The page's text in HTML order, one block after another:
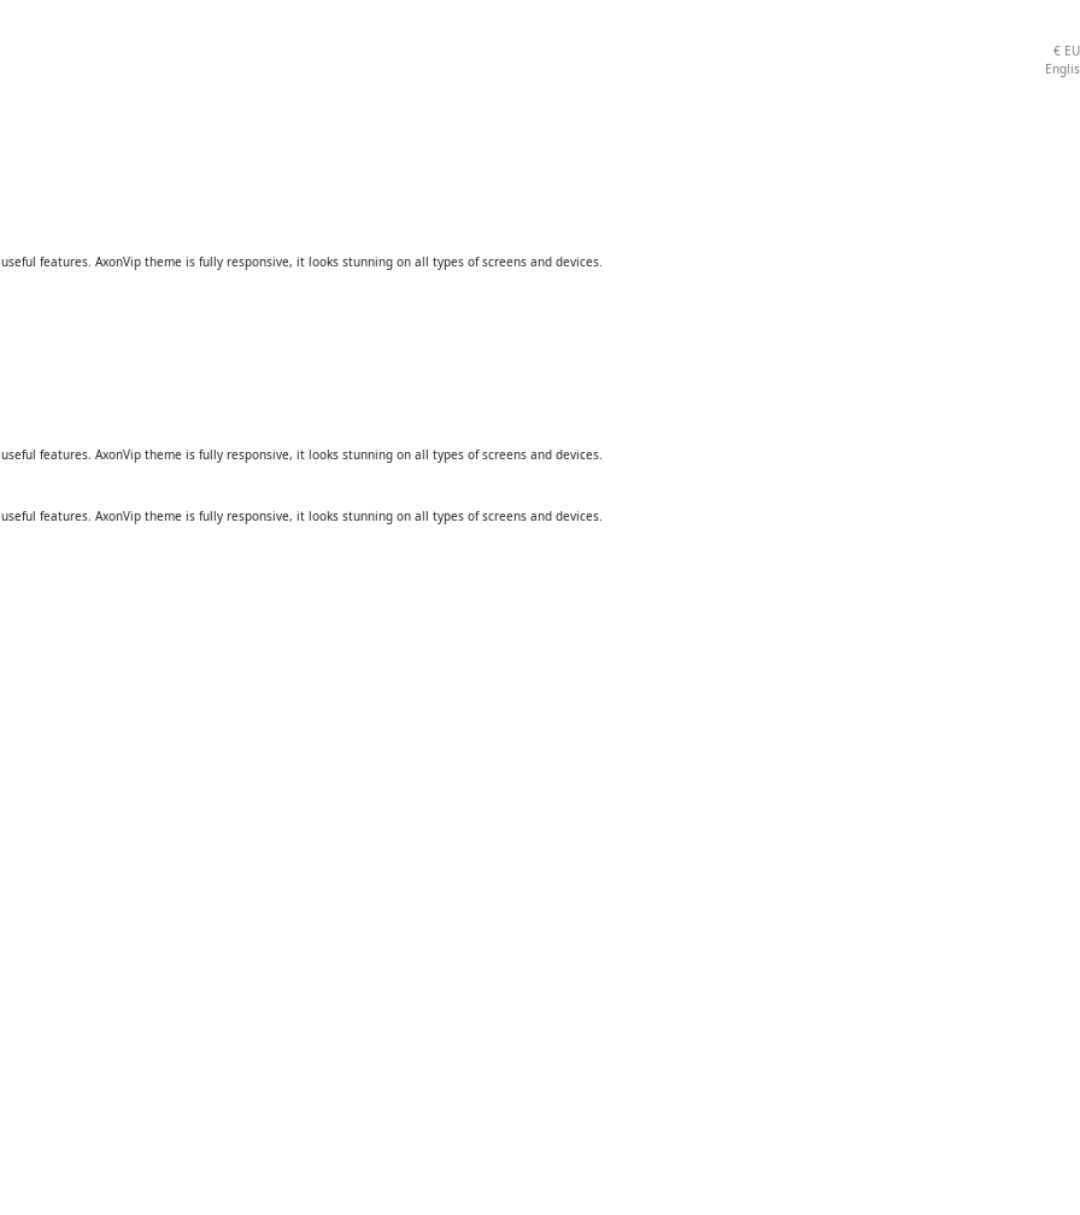
€
features. AxonVip theme is fully responsive, it looks stunning on all types of screens and devices.
features. AxonVip theme is fully responsive, it looks stunning on all types of screens and devices.
features. AxonVip theme is fully responsive, it looks stunning on all types of screens and devices.